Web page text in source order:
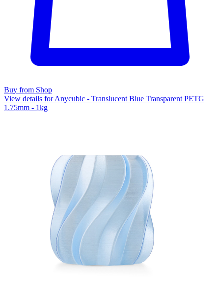
Buy from Shop
View details for Anycubic - Translucent Blue Transparent PETG
1.75mm - 1kg